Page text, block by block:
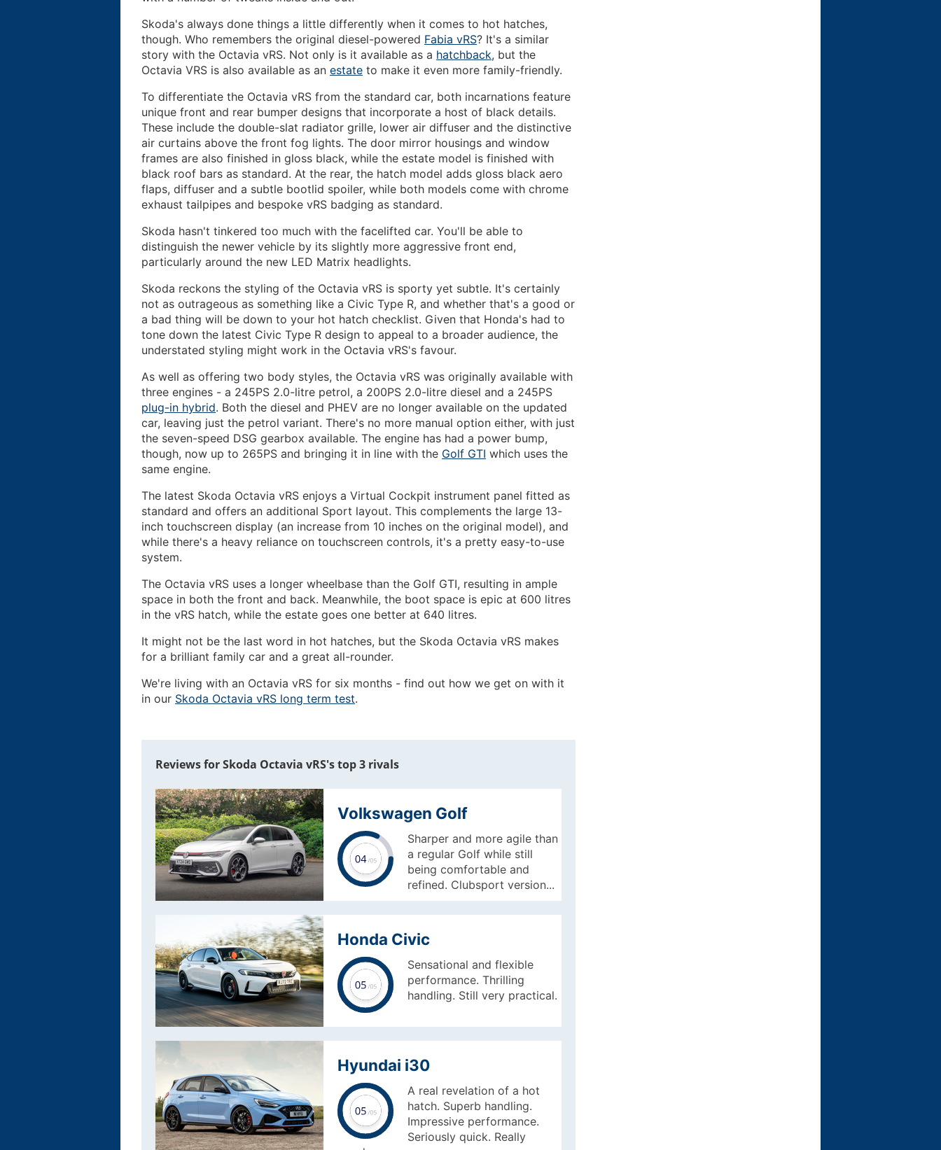
Skoda's always done things a little differently when it comes to hot hatches,
though. Who remembers the original diesel-powered Fabia vRS? It's a similar
story with the Octavia vRS. Not only is it available as a hatchback, but the
Octavia VRS is also available as an estate to make it even more family-friendly.
To differentiate the Octavia vRS from the standard car, both incarnations feature
unique front and rear bumper designs that incorporate a host of black details.
These include the double-slat radiator grille, lower air diffuser and the distinctive
air curtains above the front fog lights. The door mirror housings and window
frames are also finished in gloss black, while the estate model is finished with
black roof bars as standard. At the rear, the hatch model adds gloss black aero
flaps, diffuser and a subtle bootlid spoiler, while both models come with chrome
exhaust tailpipes and bespoke vRS badging as standard.
Skoda hasn't tinkered too much with the facelifted car. You'll be able to
distinguish the newer vehicle by its slightly more aggressive front end,
particularly around the new LED Matrix headlights.
Skoda reckons the styling of the Octavia vRS is sporty yet subtle. It's certainly
not as outrageous as something like a Civic Type R, and whether that's a good or
a bad thing will be down to your hot hatch checklist. Given that Honda's had to
tone down the latest Civic Type R design to appeal to a broader audience, the
understated styling might work in the Octavia vRS's favour.
As well as offering two body styles, the Octavia vRS was originally available with
three engines - a 245PS 2.0-litre petrol, a 200PS 2.0-litre diesel and a 245PS
plug-in hybrid. Both the diesel and PHEV are no longer available on the updated
car, leaving just the petrol variant. There's no more manual option either, with just
the seven-speed DSG gearbox available. The engine has had a power bump,
though, now up to 265PS and bringing it in line with the Golf GTI which uses the
same engine.
The latest Skoda Octavia vRS enjoys a Virtual Cockpit instrument panel fitted as
standard and offers an additional Sport layout. This complements the large 13-
inch touchscreen display (an increase from 10 inches on the original model), and
while there's a heavy reliance on touchscreen controls, it's a pretty easy-to-use
system.
The Octavia vRS uses a longer wheelbase than the Golf GTI, resulting in ample
space in both the front and back. Meanwhile, the boot space is epic at 600 litres
in the vRS hatch, while the estate goes one better at 640 litres.
It might not be the last word in hot hatches, but the Skoda Octavia vRS makes
for a brilliant family car and a great all-rounder.
We're living with an Octavia vRS for six months - find out how we get on with it
in our Skoda Octavia vRS long term test.
Reviews for Skoda Octavia vRS's top 3 rivals
Volkswagen Golf
Sharper and more agile than
a regular Golf while still
being comfortable and
refined. Clubsport version...
Honda Civic
Sensational and flexible
performance. Thrilling
handling. Still very practical.
Hyundai i30
A real revelation of a hot
hatch. Superb handling.
Impressive performance.
Seriously quick. Really